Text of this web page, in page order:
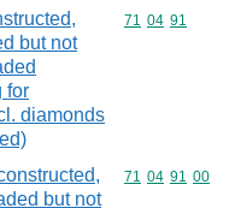
but not
for
diamonds
Commodity
71 04 91
but not
Commodity
71 04 91 00